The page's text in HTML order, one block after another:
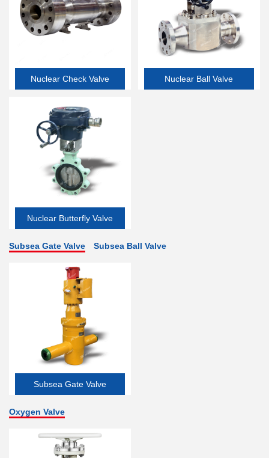
Nuclear Check Valve Nuclear Ball Valve
Nuclear Butterfly Valve
Subsea Gate Valve Subsea Ball Valve
Subsea Gate Valve
Oxygen Valve